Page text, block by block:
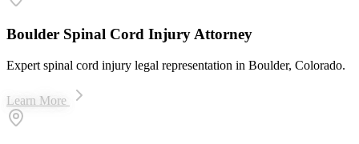
Boulder Spinal Cord Injury Attorney
Expert spinal cord injury legal representation in Boulder, Colorado.
Learn More